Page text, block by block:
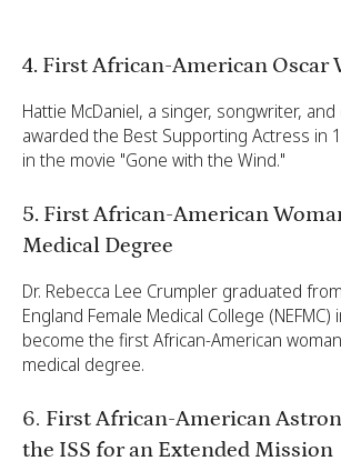
4. First African-American Oscar
Hattie McDaniel, a singer, songwriter,
awarded the Best Supporting Actress in
in the movie "Gone with the Wind."
5. First African-American
Medical Degree
Dr. Rebecca Lee Crumpler graduated
England Female Medical College
become the first African-American
medical degree.
6. First African-American
the ISS for an Extended Mission